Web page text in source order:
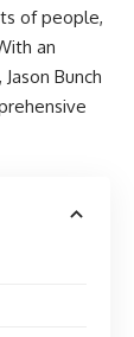
of people,
an
Bunch